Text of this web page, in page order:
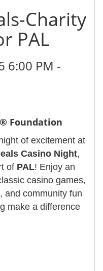
Charity
PAL
6:00 PM -
Foundation
of excitement at
Casino Night,
of PAL! Enjoy an
casino games,
and community fun
make a difference